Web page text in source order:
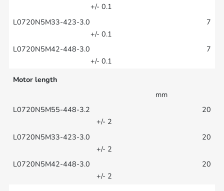
+/- 0.1
7
+/- 0.1
7
+/- 0.1
Motor length
mm
20
+/- 2
20
+/- 2
20
+/- 2